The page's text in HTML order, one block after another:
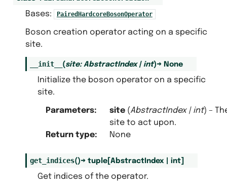
Bases: PairedHardcoreBosonOperator
Boson creation operator acting on a specific
site.
__init__ (site: AbstractIndex | int)→ None
Initialize the boson operator on a specific
site.
Parameters: site(AbstractIndex| int) –
site to act upon.
Return type: None
get_indices( )→ tuple[ AbstractIndex int]
Get indices of the operator.